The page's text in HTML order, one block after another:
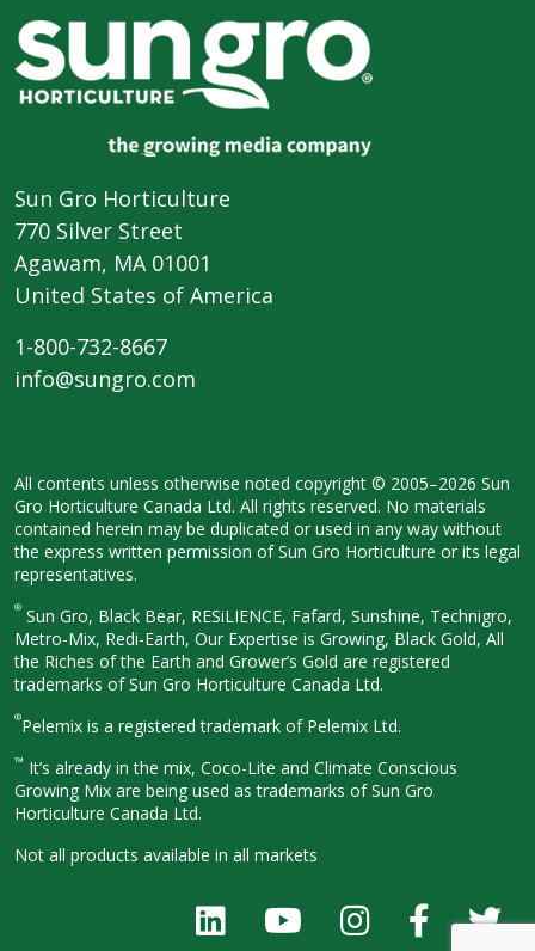
Sun Gro Horticulture
770 Silver Street
Agawam, MA 01001
United States of America
1-800-732-8667
info@sungro.com
All contents unless otherwise noted copyright © 2005–2026 Sun
Gro Horticulture Canada Ltd. All rights reserved. No materials
contained herein may be duplicated or used in any way without
the express written permission of Sun Gro Horticulture or its legal
representatives.
® Sun Gro, Black Bear, RESiLIENCE, Fafard, Sunshine, Technigro,
Metro-Mix, Redi-Earth, Our Expertise is Growing, Black Gold, All
the Riches of the Earth and Grower’s Gold are registered
trademarks of Sun Gro Horticulture Canada Ltd.
®Pelemix is a registered trademark of Pelemix Ltd.
™ It’s already in the mix, Coco-Lite and Climate Conscious
Growing Mix are being used as trademarks of Sun Gro
Horticulture Canada Ltd.
Not all products available in all markets